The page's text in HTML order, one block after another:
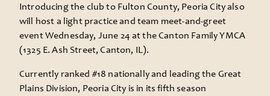
Introducing the club to Fulton County, Peoria City also
will host a light practice and team meet-and-greet
event Wednesday, June 24 at the Canton Family YMCA
(1325 E. Ash Street, Canton, IL).
Currently ranked #18 nationally and leading the Great
Plains Division, Peoria City is in its fifth season